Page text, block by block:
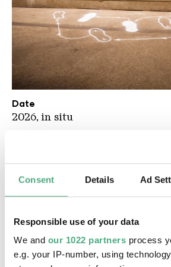
Consent Details Ad
Responsible use of your data
We and our 1022 partners process
e.g. your IP-number, using
UAB Werke IGOR PONOSOV
Copyright: Weltkulturerbe
Date
2026, in situ
Description
For his contribution to the
examined historical
Works. In doing so, he worked
spirit of the avant-garde